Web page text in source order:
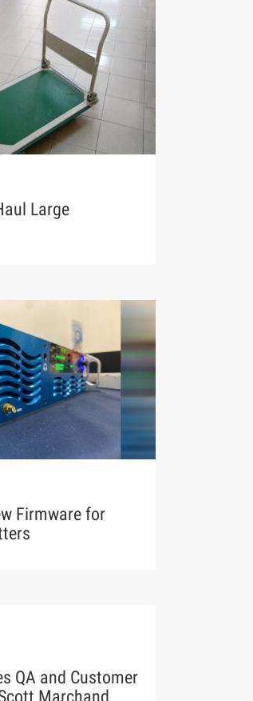
Large
Firmware for
QA and Customer
Marchand